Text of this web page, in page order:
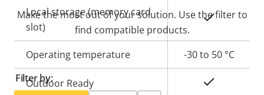
Local storage (memory card
slot)
Yes
Operating temperature -30 to 50 °C
Outdoor Ready
Make the most out of your solution. Use the filter to
find compatible products.
Filter by: